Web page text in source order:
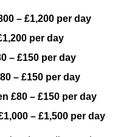
– £1,200 per day
per day
– £150 per day
– £150 per day
£80 – £150 per day
– £1,500 per day